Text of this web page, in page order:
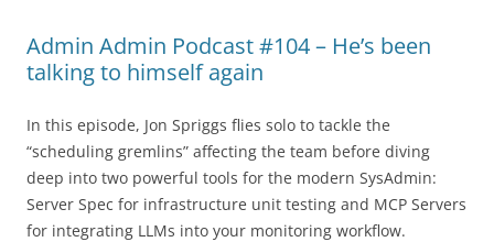
Admin Admin Podcast #104 – He’s been
talking to himself again
In this episode, Jon Spriggs flies solo to tackle the
“scheduling gremlins” affecting the team before diving
deep into two powerful tools for the modern SysAdmin:
Server Spec for infrastructure unit testing and MCP Servers
for integrating LLMs into your monitoring workflow.